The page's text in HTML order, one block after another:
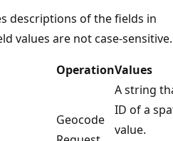
descriptions of the fields in
values are not case-sensitive.
OperationValues
Geocode
A string
ID of a
value.